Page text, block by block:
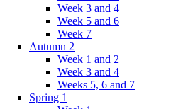
Week 3 and 4
Week 5 and 6
Week 7
Autumn 2
Week 1 and 2
Week 3 and 4
Weeks 5, 6 and 7
Spring 1